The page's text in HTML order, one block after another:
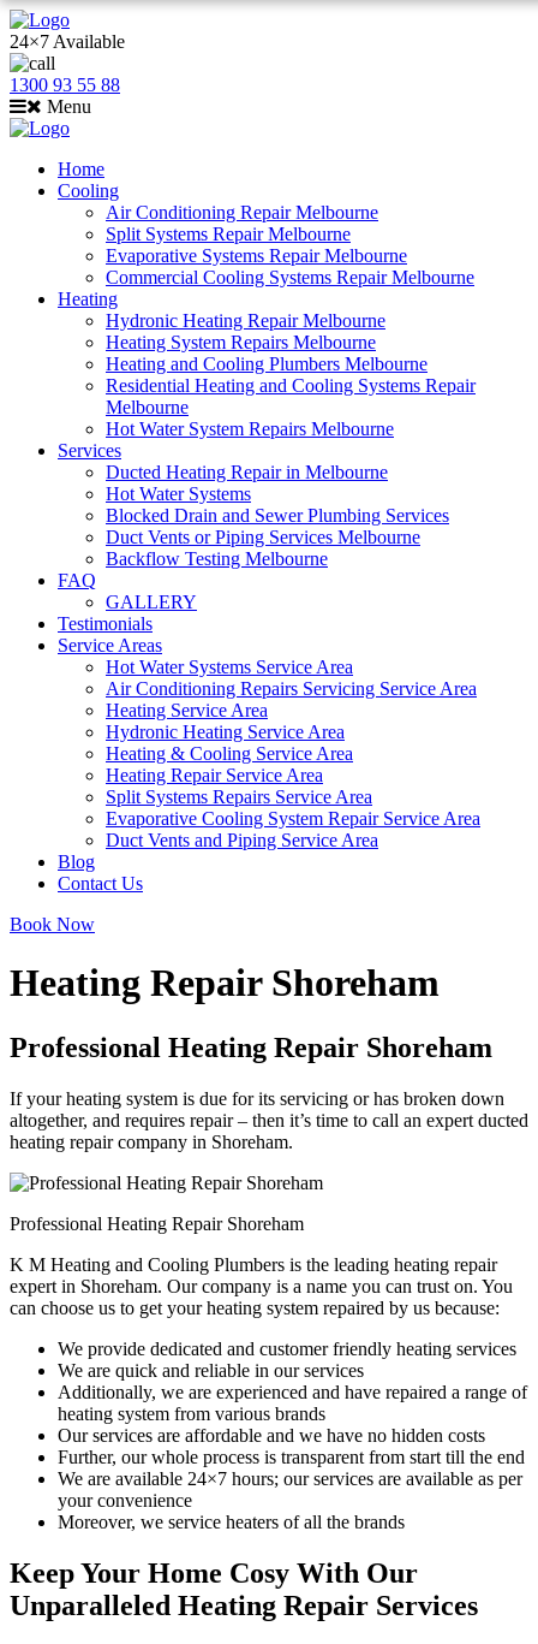
24×7 Available
1300 93 55 88
Menu
Home
Cooling
Air Conditioning Repair Melbourne
Split Systems Repair Melbourne
Evaporative Systems Repair Melbourne
Commercial Cooling Systems Repair Melbourne
Heating
Hydronic Heating Repair Melbourne
Heating System Repairs Melbourne
Heating and Cooling Plumbers Melbourne
Residential Heating and Cooling Systems Repair
Melbourne
Hot Water System Repairs Melbourne
Services
Ducted Heating Repair in Melbourne
Hot Water Systems
Blocked Drain and Sewer Plumbing Services
Duct Vents or Piping Services Melbourne
Backflow Testing Melbourne
FAQ
GALLERY
Testimonials
Service Areas
Hot Water Systems Service Area
Air Conditioning Repairs Servicing Service Area
Heating Service Area
Hydronic Heating Service Area
Heating & Cooling Service Area
Heating Repair Service Area
Split Systems Repairs Service Area
Evaporative Cooling System Repair Service Area
Duct Vents and Piping Service Area
Blog
Contact Us
Book Now
Heating Repair Shoreham
Professional Heating Repair Shoreham
If your heating system is due for its servicing or has broken down
altogether, and requires repair – then it’s time to call an expert ducted
heating repair company in Shoreham.
Professional Heating Repair Shoreham
K M Heating and Cooling Plumbers is the leading heating repair
expert in Shoreham. Our company is a name you can trust on. You
can choose us to get your heating system repaired by us because:
We provide dedicated and customer friendly heating services
We are quick and reliable in our services
Additionally, we are experienced and have repaired a range of
heating system from various brands
Our services are affordable and we have no hidden costs
Further, our whole process is transparent from start till the end
We are available 24×7 hours; our services are available as per
your convenience
Moreover, we service heaters of all the brands
Keep Your Home Cosy With Our
Unparalleled Heating Repair Services